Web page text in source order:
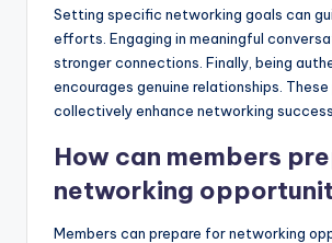
Setting specific networking goals can
efforts. Engaging in meaningful
stronger connections. Finally, being
encourages genuine relationships.
collectively enhance networking success.
How can members
networking
Members can prepare for networking